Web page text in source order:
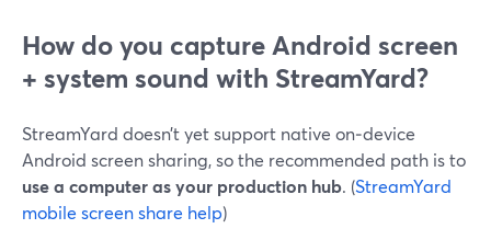
How do you capture Android screen
+ system sound with StreamYard?
StreamYard doesn’t yet support native on‑device
Android screen sharing, so the recommended path is to
use a computer as your production hub. (StreamYard
mobile screen share help)